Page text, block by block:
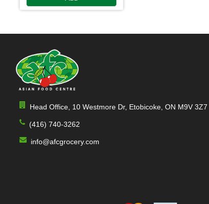
Head Office, 10 Westmore Dr, Etobicoke, ON M9V 3Z7
(416) 740-3262
info@afcgrocery.com